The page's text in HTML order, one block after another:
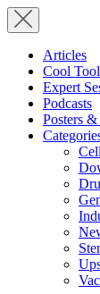
Articles
Cool
Expert
Podcasts
Posters &